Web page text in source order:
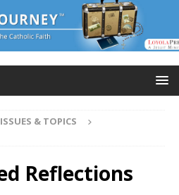
& TOPICS
Reflections